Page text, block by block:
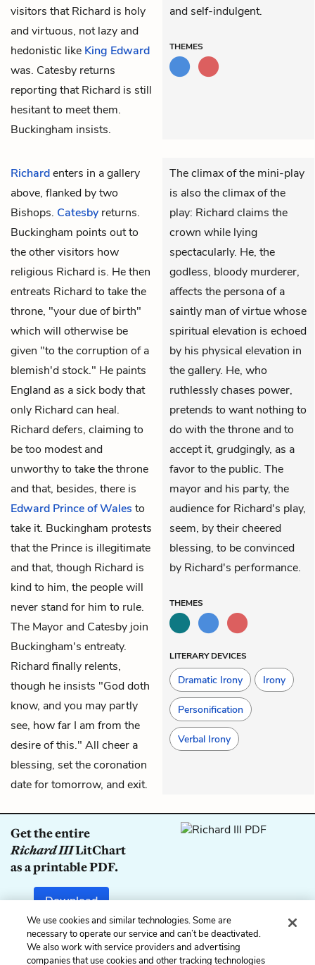
visitors that Richard is holy
and virtuous, not lazy and
hedonistic like King Edward
was. Catesby returns
reporting that Richard is still
hesitant to meet them.
Buckingham insists.
and self-indulgent.
THEMES
Richardenters in a gallery
above, flanked by two
Bishops. Catesby returns.
Buckingham points out to
the other visitors how
religious Richard is. He then
entreats Richard to take the
throne, "your due of birth"
which will otherwise be
given "to the corruption of a
blemish'd stock." He paints
England as a sick body that
only Richard can heal.
Richard defers, claiming to
be too modest and
unworthy to take the throne
and that, besides, there is
Edward Prince of Wales to
take it. Buckingham protests
that the Prince is illegitimate
and that, though Richard is
kind to him, the people will
never stand for him to rule.
The Mayor and Catesby join
Buckingham's entreaty.
Richard finally relents,
though he insists "God doth
know, and you may partly
see, how far I am from the
desire of this." All cheer a
blessing, set the coronation
date for tomorrow, and exit.
The climax of the mini-play
is also the climax of the
play: Richard claims the
crown while lying
spectacularly. He, the
godless, bloody murderer,
affects the persona of a
saintly man of virtue whose
spiritual elevation is echoed
by his physical elevation in
the gallery. He, who
ruthlessly chases power,
pretends to want nothing to
do with the throne and to
accept it, grudgingly, as a
favor to the public. The
mayor and his party, the
audience for Richard's play,
seem, by their cheered
blessing, to be convinced
by Richard's performance.
THEMES
LITERARY DEVICES
Dramatic Irony Irony
Personification
Verbal Irony
Get the entire
Richard IIILitChart
as a printable PDF.
Download
Previous Next
We use cookies and similar technologies. Some are
necessary to operate our service and can’t be deactivated.
We also work with service providers and advertising
companies that use cookies and other tracking technologies